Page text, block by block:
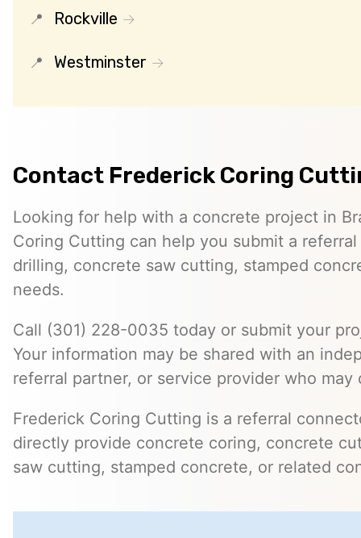
Rockville
Westminster
Contact Frederick Coring
Looking for help with a concrete project in
Coring Cutting can help you submit a
drilling, concrete saw cutting, stamped
needs.
Call (301) 228-0035 today or submit your
Your information may be shared with an
referral partner, or service provider who
Frederick Coring Cutting is a referral
directly provide concrete coring, concrete
saw cutting, stamped concrete, or related